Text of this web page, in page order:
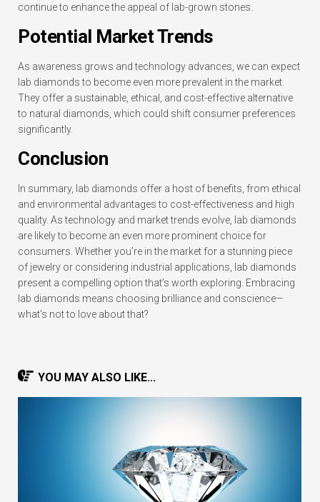
continue to enhance the appeal of lab-grown stones.
Potential Market Trends
As awareness grows and technology advances, we can expect
lab diamonds to become even more prevalent in the market.
They offer a sustainable, ethical, and cost-effective alternative
to natural diamonds, which could shift consumer preferences
significantly.
Conclusion
In summary, lab diamonds offer a host of benefits, from ethical
and environmental advantages to cost-effectiveness and high
quality. As technology and market trends evolve, lab diamonds
are likely to become an even more prominent choice for
consumers. Whether you’re in the market for a stunning piece
of jewelry or considering industrial applications, lab diamonds
present a compelling option that’s worth exploring. Embracing
lab diamonds means choosing brilliance and conscience—
what’s not to love about that?
YOU MAY ALSO LIKE...